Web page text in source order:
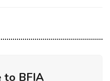
to BFIA